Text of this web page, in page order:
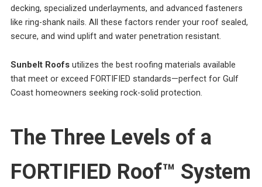
decking, specialized underlayments, and advanced fasteners
like ring-shank nails. All these factors render your roof sealed,
secure, and wind uplift and water penetration resistant.
Sunbelt Roofsutilizes the best roofing materials available
that meet or exceed FORTIFIED standards—perfect for Gulf
Coast homeowners seeking rock-solid protection.
The Three Levels of a
FORTIFIED Roof™ System